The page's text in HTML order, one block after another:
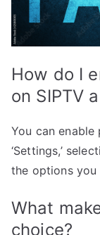
How do I
on SIPTV
You can
‘Settings,’
the options
What
choice?